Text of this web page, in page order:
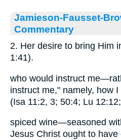
Jamieson-Fausset-
Commentary
2. Her desire to bring Him
1:41).
who would instruct
instruct me," namely, how
(Isa 11:2, 3; 50:4; Lu
spiced wine—seasoned
Jesus Christ ought to